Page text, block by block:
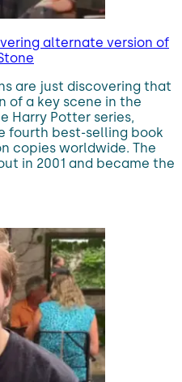
alternate version of
are just discovering that
of a key scene in the
Harry Potter series,
fourth best-selling book
copies worldwide. The
in 2001 and became the